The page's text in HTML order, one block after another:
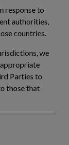
response to
authorities,
countries.
we
Parties to
those that